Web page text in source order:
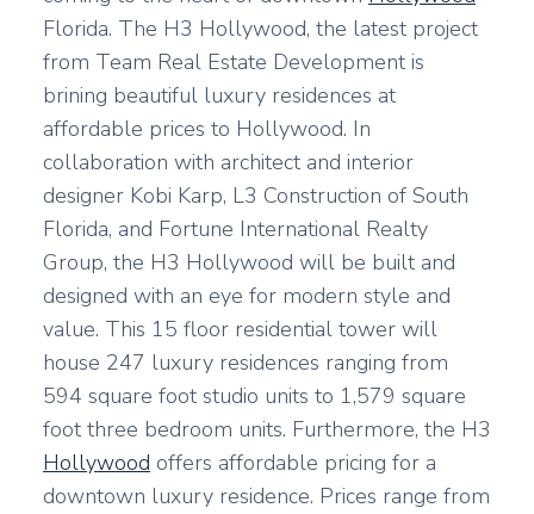
Florida. The H3 Hollywood, the latest project
from Team Real Estate Development is
brining beautiful luxury residences at
affordable prices to Hollywood. In
collaboration with architect and interior
designer Kobi Karp, L3 Construction of South
Florida, and Fortune International Realty
Group, the H3 Hollywood will be built and
designed with an eye for modern style and
value. This 15 floor residential tower will
house 247 luxury residences ranging from
594 square foot studio units to 1,579 square
foot three bedroom units. Furthermore, the H3
Hollywood offers affordable pricing for a
downtown luxury residence. Prices range from